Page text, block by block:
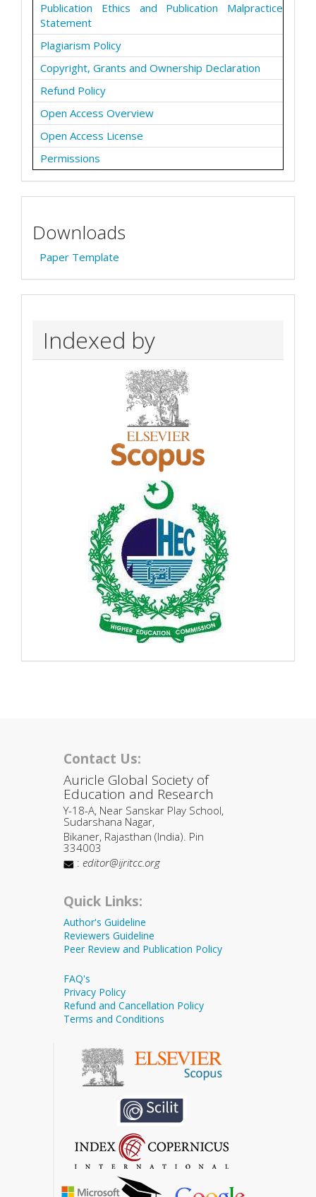
Publication Ethics and Publication Malpractice
Statement
Plagiarism Policy
Copyright, Grants and Ownership Declaration
Refund Policy
Open Access Overview
Open Access License
Permissions
Downloads
Paper Template
Indexed by
Contact Us:
Auricle Global Society of
Education and Research
Y-18-A, Near Sanskar Play School,
Sudarshana Nagar,
Bikaner, Rajasthan (India). Pin
334003
: editor@ijritcc.org
Quick Links:
Author's Guideline
Reviewers Guideline
Peer Review and Publication Policy
FAQ's
Privacy Policy
Refund and Cancellation Policy
Terms and Conditions